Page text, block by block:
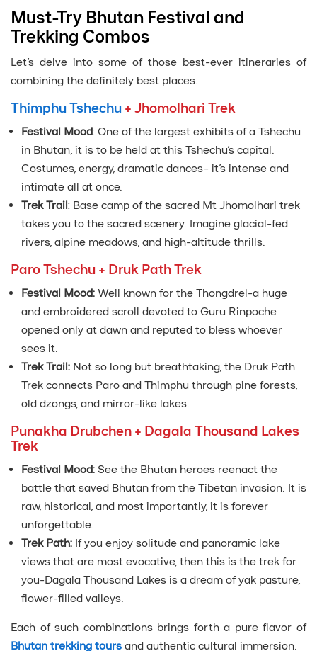
Must-Try Bhutan Festival and
Trekking Combos
Let’s delve into some of those best-ever itineraries of
combining the definitely best places.
Thimphu Tshechu + Jhomolhari Trek
Festival Mood: One of the largest exhibits of a Tshechu
in Bhutan, it is to be held at this Tshechu’s capital.
Costumes, energy, dramatic dances- it’s intense and
intimate all at once.
Trek Trail: Base camp of the sacred Mt Jhomolhari trek
takes you to the sacred scenery. Imagine glacial-fed
rivers, alpine meadows, and high-altitude thrills.
Paro Tshechu + Druk Path Trek
Festival Mood: Well known for the Thongdrel-a huge
and embroidered scroll devoted to Guru Rinpoche
opened only at dawn and reputed to bless whoever
sees it.
Trek Trail: Not so long but breathtaking, the Druk Path
Trek connects Paro and Thimphu through pine forests,
old dzongs, and mirror-like lakes.
Punakha Drubchen + Dagala Thousand Lakes
Trek
Festival Mood: See the Bhutan heroes reenact the
battle that saved Bhutan from the Tibetan invasion. It is
raw, historical, and most importantly, it is forever
unforgettable.
Trek Path: If you enjoy solitude and panoramic lake
views that are most evocative, then this is the trek for
you-Dagala Thousand Lakes is a dream of yak pasture,
flower-filled valleys.
Each of such combinations brings forth a pure flavor of
Bhutan trekking tours and authentic cultural immersion.